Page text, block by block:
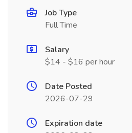
Job Type
Full Time
Salary
$14 - $16 per hour
Date Posted
2026-07-29
Expiration date